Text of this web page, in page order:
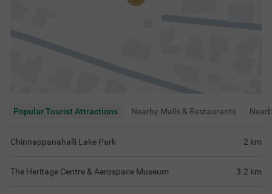
Popular Tourist Attractions Nearby Malls & Restaurants
Chinnappanahalli Lake Park 2 km
The Heritage Centre & Aerospace Museum 3.2 km